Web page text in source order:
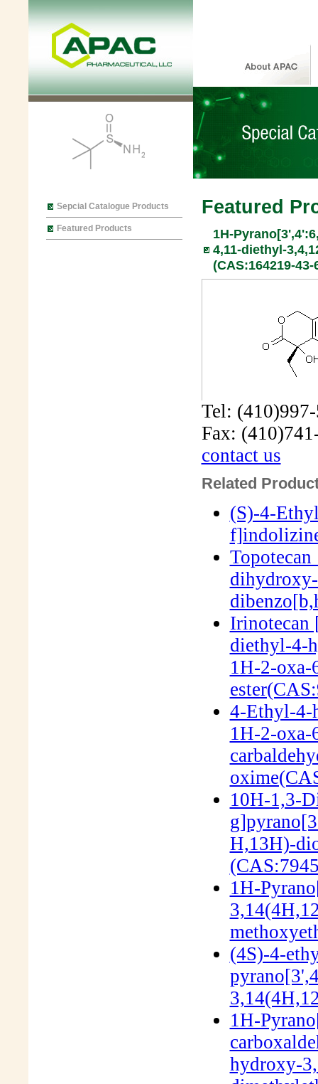
Sepcial Catalogue Products
Featured Products
Featured
1H-
4,11-diethyl-
(CAS:164219-43-
Tel:
Fax:
contact us
Related
(S)-4-
Irinotecan
diethyl-4-
1H-2-oxa-
4-Ethyl-4-
1H-2-oxa-
10H-1,3-
H,13H)-
1H-
(4S)-4-
1H-
hydroxy-